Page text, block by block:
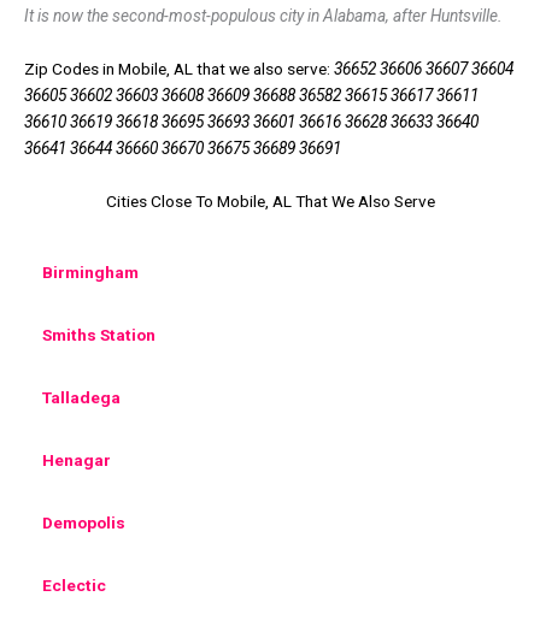
It is now the second-most-populous city in Alabama, after Huntsville.
Zip Codes in Mobile, AL that we also serve: 36652 36606 36607 36604
36605 36602 36603 36608 36609 36688 36582 36615 36617 36611
36610 36619 36618 36695 36693 36601 36616 36628 36633 36640
36641 36644 36660 36670 36675 36689 36691
Cities Close To Mobile, AL That We Also Serve
Birmingham
Smiths Station
Talladega
Henagar
Demopolis
Eclectic